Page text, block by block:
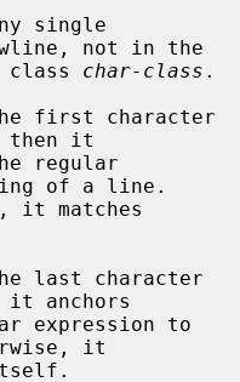
not in the
class
char-class .
first character
then it
of a line.
last character
it anchors
it